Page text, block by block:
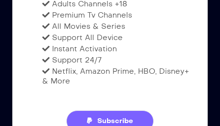
Adults Channels +18
Premium Tv Channels
All Movies & Series
Support All Device
Instant Activation
Support 24/7
Netflix, Amazon Prime, HBO, Disney+
& More
Subscribe